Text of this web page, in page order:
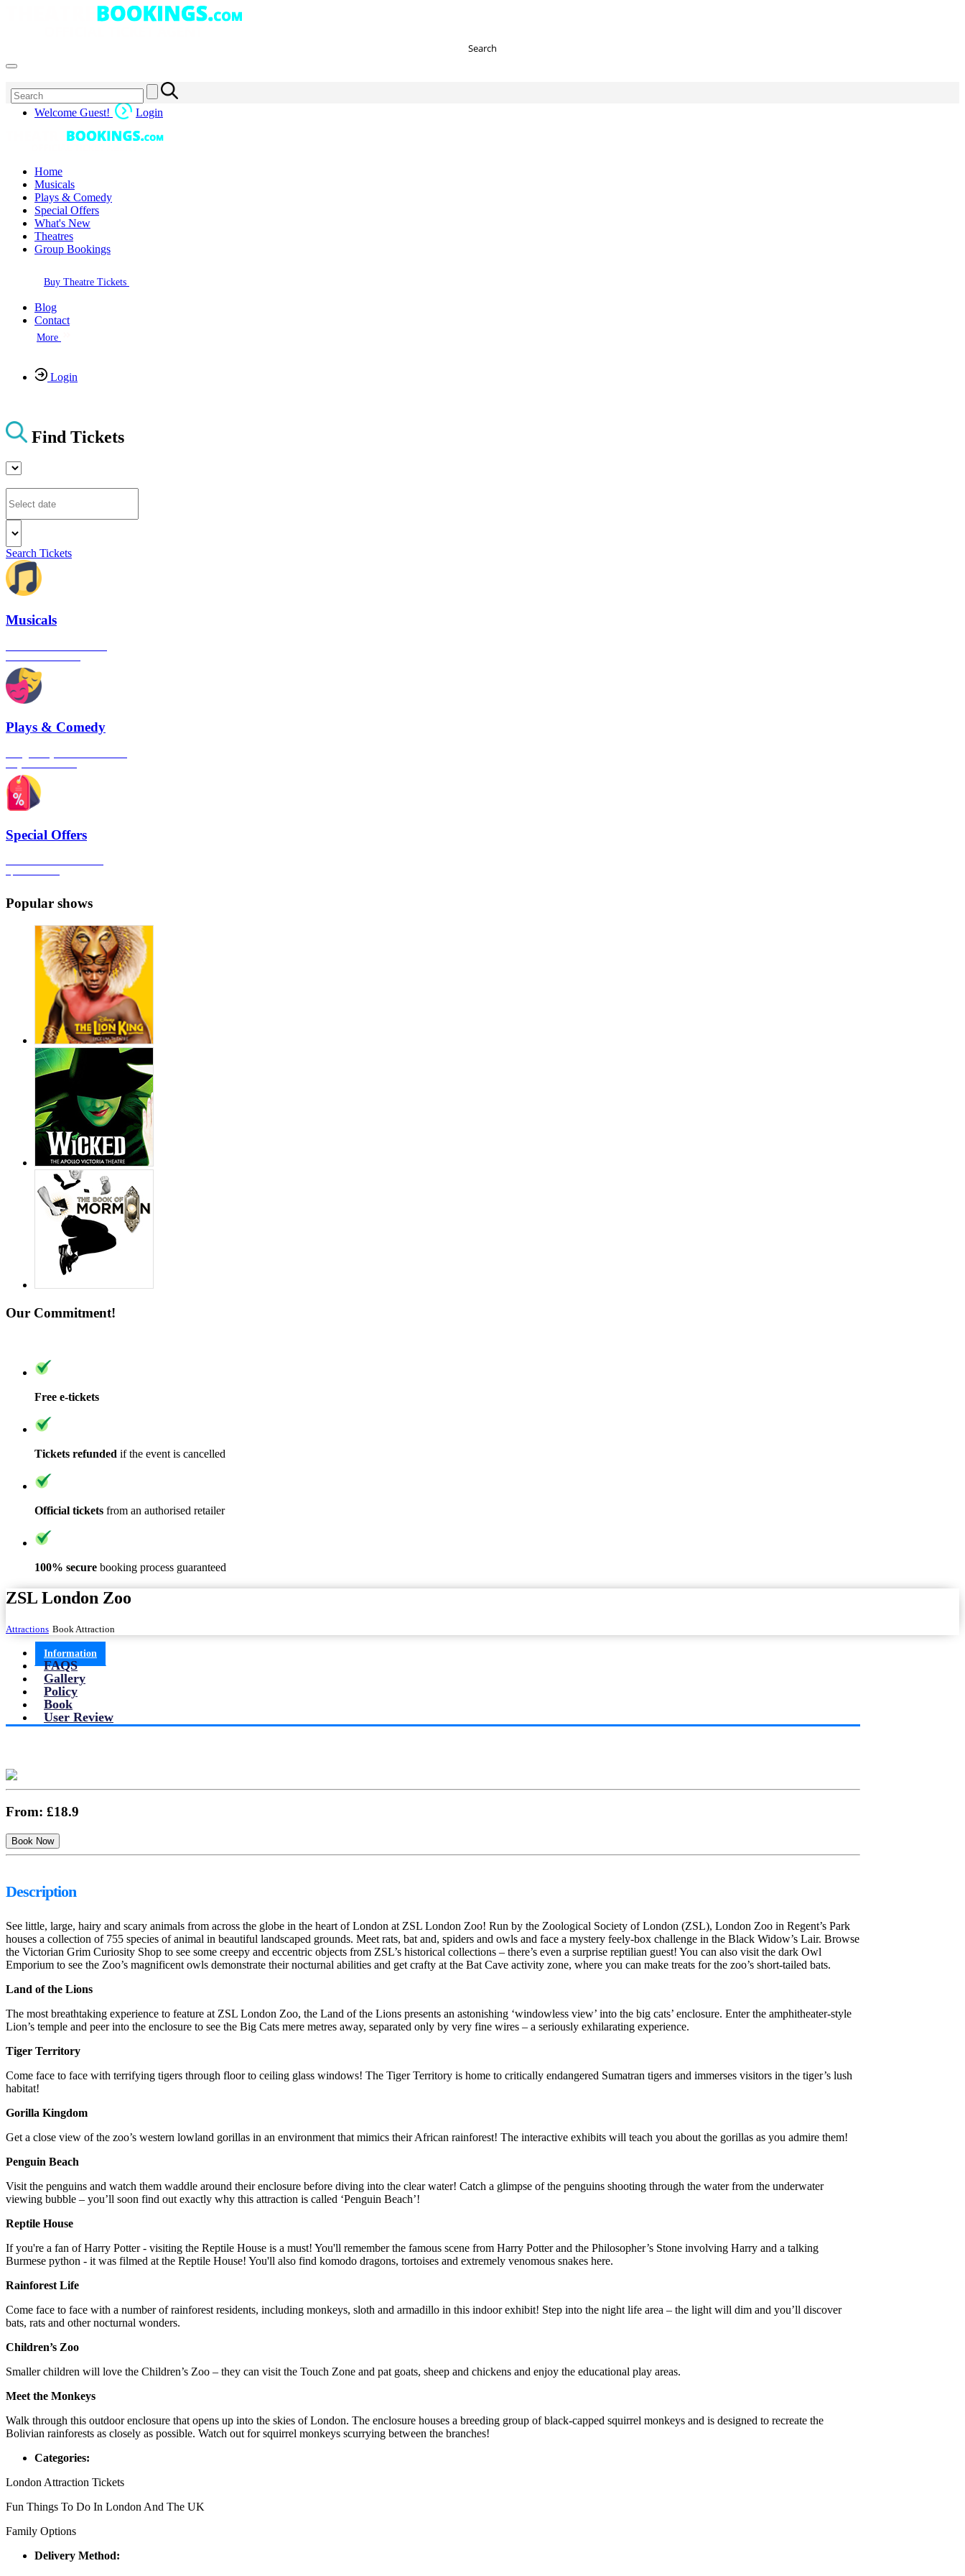
Search
Welcome Guest! Login
Home
Musicals
Plays & Comedy
Special Offers
What's New
Theatres
Group Bookings
Buy Theatre Tickets
Blog
Contact
More
Login
Find Tickets
Search Tickets
Musicals
Plays & Comedy
Special Offers
Popular shows
Our Commitment!
Free e-tickets
Tickets refunded if the event is cancelled
Official tickets from an authorised retailer
100% secure booking process guaranteed
ZSL London Zoo
Attractions Book Attraction
Information
FAQS
Gallery
Policy
Book
User Review
From: £18.9
Description
See little, large, hairy and scary animals from across the globe in the heart of London at ZSL London Zoo! Run by the Zoological Society of London (ZSL), London Zoo in Regent’s Park
houses a collection of 755 species of animal in beautiful landscaped grounds. Meet rats, bat and, spiders and owls and face a mystery feely-box challenge in the Black Widow’s Lair. Browse
the Victorian Grim Curiosity Shop to see some creepy and eccentric objects from ZSL’s historical collections – there’s even a surprise reptilian guest! You can also visit the dark Owl
Emporium to see the Zoo’s magnificent owls demonstrate their nocturnal abilities and get crafty at the Bat Cave activity zone, where you can make treats for the zoo’s short-tailed bats.
Land of the Lions
The most breathtaking experience to feature at ZSL London Zoo, the Land of the Lions presents an astonishing ‘windowless view’ into the big cats’ enclosure. Enter the amphitheater-style
Lion’s temple and peer into the enclosure to see the Big Cats mere metres away, separated only by very fine wires – a seriously exhilarating experience.
Tiger Territory
Come face to face with terrifying tigers through floor to ceiling glass windows! The Tiger Territory is home to critically endangered Sumatran tigers and immerses visitors in the tiger’s lush
habitat!
Gorilla Kingdom
Get a close view of the zoo’s western lowland gorillas in an environment that mimics their African rainforest! The interactive exhibits will teach you about the gorillas as you admire them!
Penguin Beach
Visit the penguins and watch them waddle around their enclosure before diving into the clear water! Catch a glimpse of the penguins shooting through the water from the underwater
viewing bubble – you’ll soon find out exactly why this attraction is called ‘Penguin Beach’!
Reptile House
If you're a fan of Harry Potter - visiting the Reptile House is a must! You'll remember the famous scene from Harry Potter and the Philosopher’s Stone involving Harry and a talking
Burmese python - it was filmed at the Reptile House! You'll also find komodo dragons, tortoises and extremely venomous snakes here.
Rainforest Life
Come face to face with a number of rainforest residents, including monkeys, sloth and armadillo in this indoor exhibit! Step into the night life area – the light will dim and you’ll discover
bats, rats and other nocturnal wonders.
Children’s Zoo
Smaller children will love the Children’s Zoo – they can visit the Touch Zone and pat goats, sheep and chickens and enjoy the educational play areas.
Meet the Monkeys
Walk through this outdoor enclosure that opens up into the skies of London. The enclosure houses a breeding group of black-capped squirrel monkeys and is designed to recreate the
Bolivian rainforests as closely as possible. Watch out for squirrel monkeys scurrying between the branches!
Categories:
London Attraction Tickets
Fun Things To Do In London And The UK
Family Options
Delivery Method: